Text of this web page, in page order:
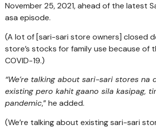
November 25, 2021, ahead of the latest
asa episode.
(A lot of [sari-sari store owners] closed
store’s stocks for family use because of
COVID-19.)
“We’re talking about sari-sari stores na
existing pero kahit gaano sila kasipag,
pandemic,” he added.
(We’re talking about existing sari-sari